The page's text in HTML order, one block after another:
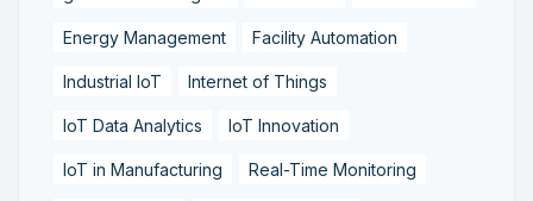
Energy Management Facility Automation
Industrial IoT Internet of Things
IoT Data Analytics IoT Innovation
IoT in Manufacturing Real-Time Monitoring